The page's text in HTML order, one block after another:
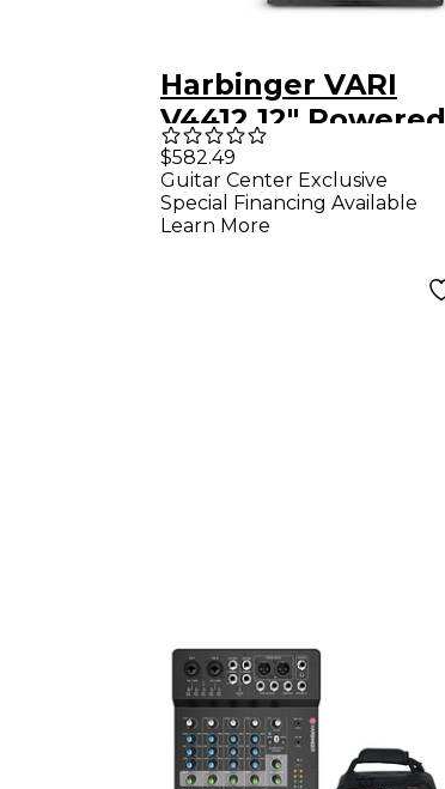
Harbinger VARI
V4412 12" Powered
Speaker With Road
Runner Bag
$582.49
Guitar Center Exclusive
Special Financing Available
Learn More